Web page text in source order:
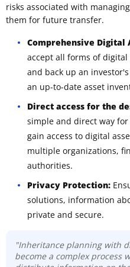
risks associated with
them for future transfer.
Comprehensive Digital
accept all forms of digital
and back up an
an up-to-date asset
Direct access for the
simple and direct way
gain access to digital
multiple organizations,
authorities.
Privacy Protection:
solutions, information
private and secure.
"Inheritance planning with
become a complex process